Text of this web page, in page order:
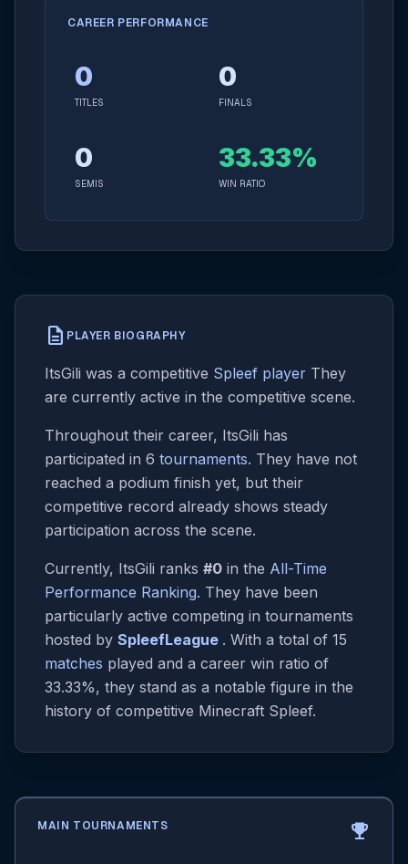
CAREER PERFORMANCE
0
TITLES
0
FINALS
0
SEMIS
33.33%
WIN RATIO
description PLAYER BIOGRAPHY
ItsGili was a competitive Spleef player They
are currently active in the competitive scene.
Throughout their career, ItsGili has
participated in 6 tournaments. They have not
reached a podium finish yet, but their
competitive record already shows steady
participation across the scene.
Currently, ItsGili ranks #0 in the All-Time
Performance Ranking. They have been
particularly active competing in tournaments
hosted by SpleefLeague . With a total of 15
matches played and a career win ratio of
33.33%, they stand as a notable figure in the
history of competitive Minecraft Spleef.
MAIN TOURNAMENTS emoji_events